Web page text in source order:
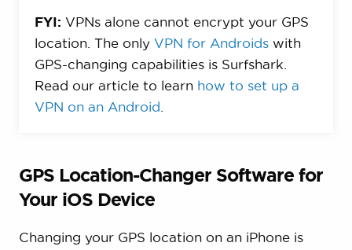
FYI: VPNs alone cannot encrypt your GPS
location. The only VPN for Androidswith
GPS-changing capabilities is Surfshark.
Read our article to learn how to set up a
VPN on an Android
GPS Location-Changer Software for
Your iOS Device
Changing your GPS location on an iPhone is